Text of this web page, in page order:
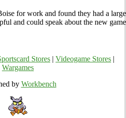
for work and found they had a
and could speak about the new
Stores Videogame Stores
Wargames
by Workbench